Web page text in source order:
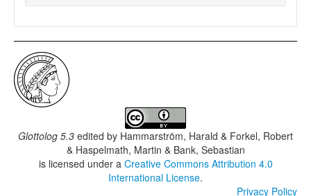
Glottolog 5.3 edited by Hammarström, Harald & Forkel, Robert
& Haspelmath, Martin & Bank, Sebastian
is licensed under a Creative Commons Attribution 4.0
International License.
Privacy Policy